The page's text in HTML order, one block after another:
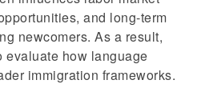
and long-term
newcomers. As a result,
evaluate how language
immigration frameworks.